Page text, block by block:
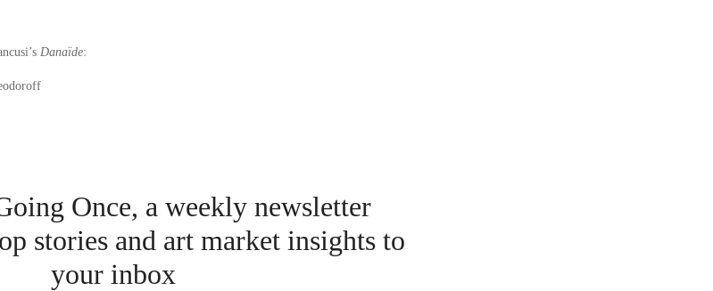
Danaïde:
Once, a weekly newsletter
stories and art market insights to
your inbox